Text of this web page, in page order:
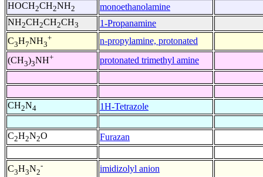
HOCH2CH2NH2 monoethanolamine
NH2CH2CH2CH3 1-Propanamine
C3H7NH3
+ n-propylamine, protonated
(CH3)3NH+ protonated trimethyl amine
CH2N4 1H-Tetrazole
C2H2N2O Furazan
C3H3N2
- imidizolyl anion